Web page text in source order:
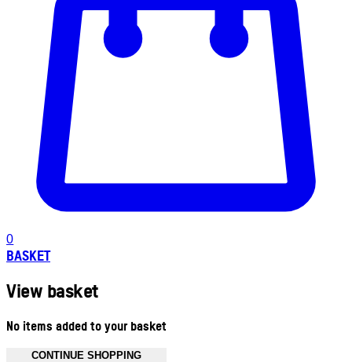
0
BASKET
View basket
No items added to your basket
CONTINUE SHOPPING